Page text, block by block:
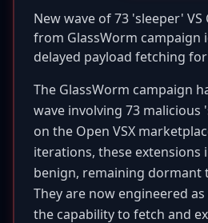
New wave of 73 'sleeper' VS
from GlassWorm campaign
delayed payload fetching
The GlassWorm campaign
wave involving 73 malicious
on the Open VSX
iterations, these extensions
benign, remaining dormant
They are now engineered
the capability to fetch and